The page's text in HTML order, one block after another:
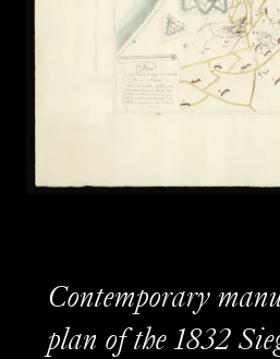
Contemporary
plan of the 1832